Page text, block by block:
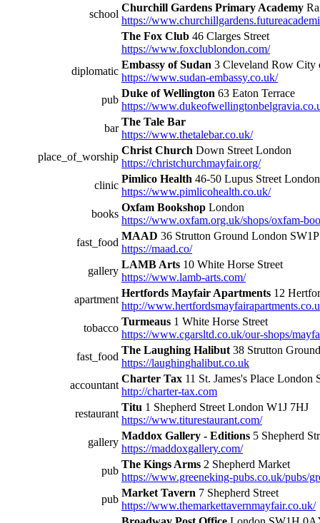
school
Churchill Gardens Primary Academy
https://
The Fox Club 46 Clarges Street
https://www.foxclublondon.com/
diplomatic
Embassy of Sudan 3 Cleveland Row City
https://www.sudan-embassy.co.uk/
pub
Duke of Wellington 63 Eaton Terrace
https://
bar
The Tale Bar
https://www.thetalebar.co.uk/
place_of_worship
Christ Church Down Street London
https://christchurchmayfair.org/
clinic
Pimlico Health 46-50 Lupus Street London
https://www.pimlicohealth.co.uk/
books
Oxfam Bookshop London
https://www.oxfam.org.uk/shops/oxfam-
fast_food
MAAD 36 Strutton Ground London
https://maad.co/
gallery
LAMB Arts 10 White Horse Street
https://www.lamb-arts.com/
apartment
Hertfords Mayfair Apartments 12
http://
tobacco
Turmeaus 1 White Horse Street
https://www.cgarsltd.co.uk/our-shops/
fast_food
The Laughing Halibut 38 Strutton
https://laughinghalibut.co.uk
accountant
Charter Tax 11 St. James's Place London
http://charter-tax.com
restaurant
Titu 1 Shepherd Street London W1J 7HJ
https://www.titurestaurant.com/
gallery
Maddox Gallery - Editions 5 Shepherd
https://maddoxgallery.com/
pub
The Kings Arms 2 Shepherd Market
https://www.greeneking-pubs.co.uk/pubs/
pub
Market Tavern 7 Shepherd Street
https://www.themarkettavernmayfair.co.uk/